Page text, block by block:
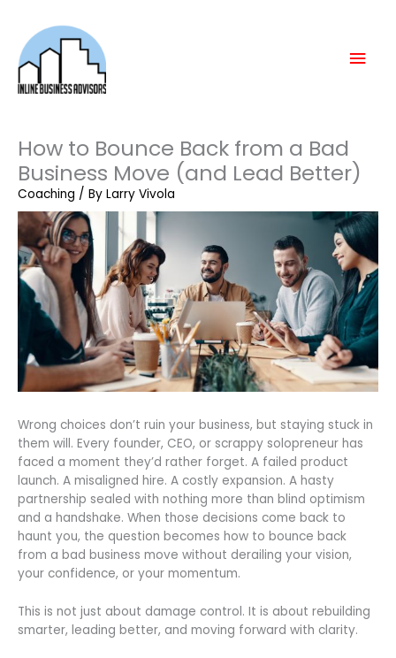
content
How to Bounce Back from a Bad
Business Move (and Lead Better)
Coaching / By Larry Vivola
Wrong choices don’t ruin your business, but staying stuck in
them will. Every founder, CEO, or scrappy solopreneur has
faced a moment they’d rather forget. A failed product
launch. A misaligned hire. A costly expansion. A hasty
partnership sealed with nothing more than blind optimism
and a handshake. When those decisions come back to
haunt you, the question becomes how to bounce back
from a bad business move without derailing your vision,
your confidence, or your momentum.
This is not just about damage control. It is about rebuilding
smarter, leading better, and moving forward with clarity.